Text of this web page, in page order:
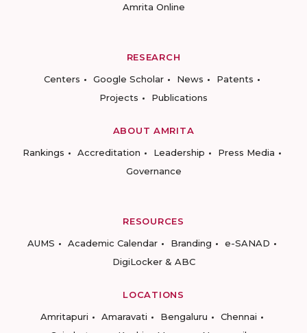
Amrita Online
RESEARCH
Centers
Google Scholar News
Patents
Projects
Publications
ABOUT AMRITA
Rankings
Accreditation Leadership
Press Media
Governance
RESOURCES
AUMS
Academic Calendar Branding
e-SANAD
DigiLocker & ABC
LOCATIONS
Amritapuri
Amaravati Bengaluru
Chennai